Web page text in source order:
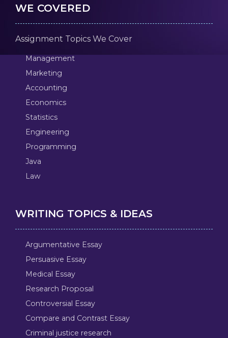
WE COVERED
Assignment Topics We Cover
Management
Marketing
Accounting
Economics
Statistics
Engineering
Programming
Java
Law
WRITING TOPICS & IDEAS
Argumentative Essay
Persuasive Essay
Medical Essay
Research Proposal
Controversial Essay
Compare and Contrast Essay
Criminal justice research